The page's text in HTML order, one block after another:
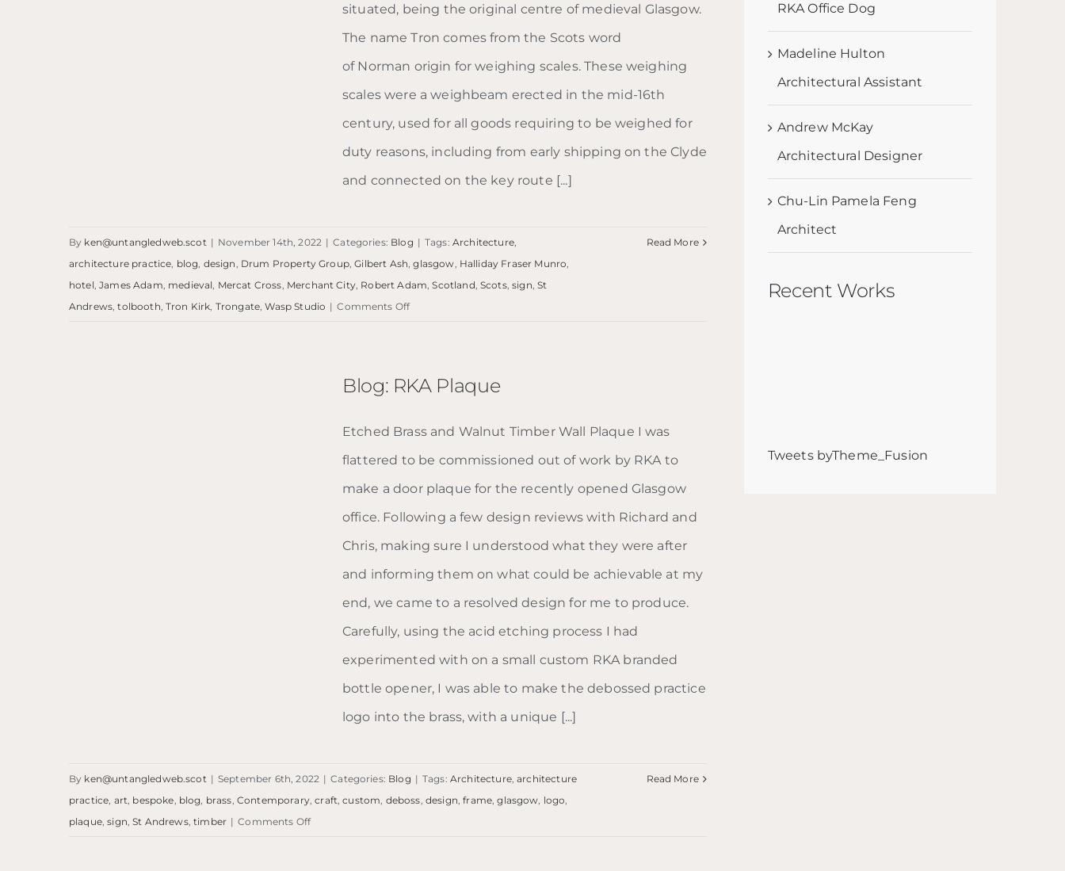
situated, being the original centre of medieval Glasgow.
The name Tron comes from the Scots word
of Norman origin for weighing scales. These weighing
scales were a weighbeam erected in the mid-16th
century, used for all goods requiring to be weighed for
duty reasons, including from early shipping on the Clyde
and connected on the key route [...]
By ken@untangledweb.scot | November 14th, 2022 | Categories: Blog | Tags: Architecture,
architecture practice, blog, design, Drum Property Group,Gilbert Ash,glasgow, Halliday Fraser Munro,
hotel,James Adam, medieval, Mercat Cross, Merchant City, Robert Adam,Scotland,Scots,sign,St
Andrews,tolbooth,Tron Kirk, Trongate,Wasp Studio | Comments Offon
Read More
Blog: RKA Plaque
Etched Brass and Walnut Timber Wall Plaque I was
flattered to be commissioned out of work by RKA to
make a door plaque for the recently opened Glasgow
office. Following a few design reviews with Richard and
Chris, making sure I understood what they were after
and informing them on what could be achievable at my
end, we came to a resolved design for me to produce.
Carefully, using the acid etching process I had
experimented with on a small custom RKA branded
bottle opener, I was able to make the debossed practice
logo into the brass, with a unique [...]
By ken@untangledweb.scot | September 6th, 2022 | Categories: Blog | Tags: Architecture,architecture
practice, art, bespoke, blog, brass, Contemporary,craft,custom, deboss, design,frame,glasgow, logo,
plaque,sign,St Andrews,timber | Comments Offon
Read More
RKA Office Dog
Madeline Hulton
Architectural Assistant
Andrew McKay
Architectural Designer
Chu-Lin Pamela Feng
Architect
Recent Works
Tweets byTheme_Fusion